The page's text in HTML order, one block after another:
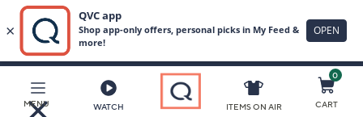
Main
Content
MENU WATCH ITEMS ON AIR
0
CART